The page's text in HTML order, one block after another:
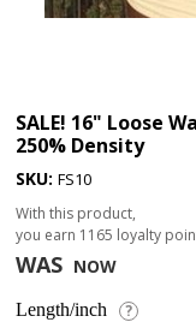
SALE! 16" Loose
250% Density
SKU:FS10
With this product,
you earn 1165 loyalty
WAS NOW
Length/inch ?